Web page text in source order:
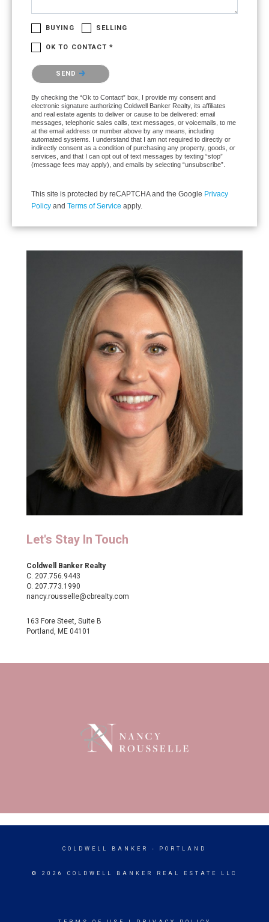
BUYING SELLING
OK TO CONTACT *
Please confirm that you are not a robot.
SEND
By checking the “Ok to Contact” box, I provide my consent and
electronic signature authorizing Coldwell Banker Realty, its affiliates
and real estate agents to deliver or cause to be delivered: email
messages, telephonic sales calls, text messages, or voicemails, to me
at the email address or number above by any means, including
automated systems. I understand that I am not required to directly or
indirectly consent as a condition of purchasing any property, goods, or
services, and that I can opt out of text messages by texting “stop”
(message fees may apply), and emails by selecting “unsubscribe”.
This site is protected by reCAPTCHA and the Google Privacy
Policy and Terms of Service apply.
Let's Stay In Touch
Coldwell Banker Realty
C. 207.756.9443
O. 207.773.1990
nancy.rousselle@cbrealty.com
163 Fore Steet, Suite B
Portland, ME 04101
COLDWELL BANKER - PORTLAND
© 2026 COLDWELL BANKER REAL ESTATE LLC